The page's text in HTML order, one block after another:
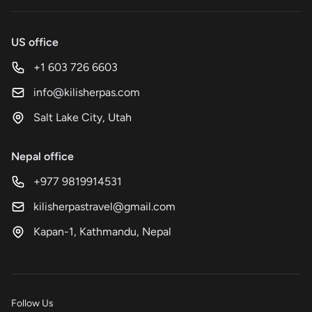
US office
+1 603 726 6603
info@kilisherpas.com
Salt Lake City, Utah
Nepal office
+977 9819914531
kilisherpastravel@gmail.com
Kapan-1, Kathmandu, Nepal
Follow Us